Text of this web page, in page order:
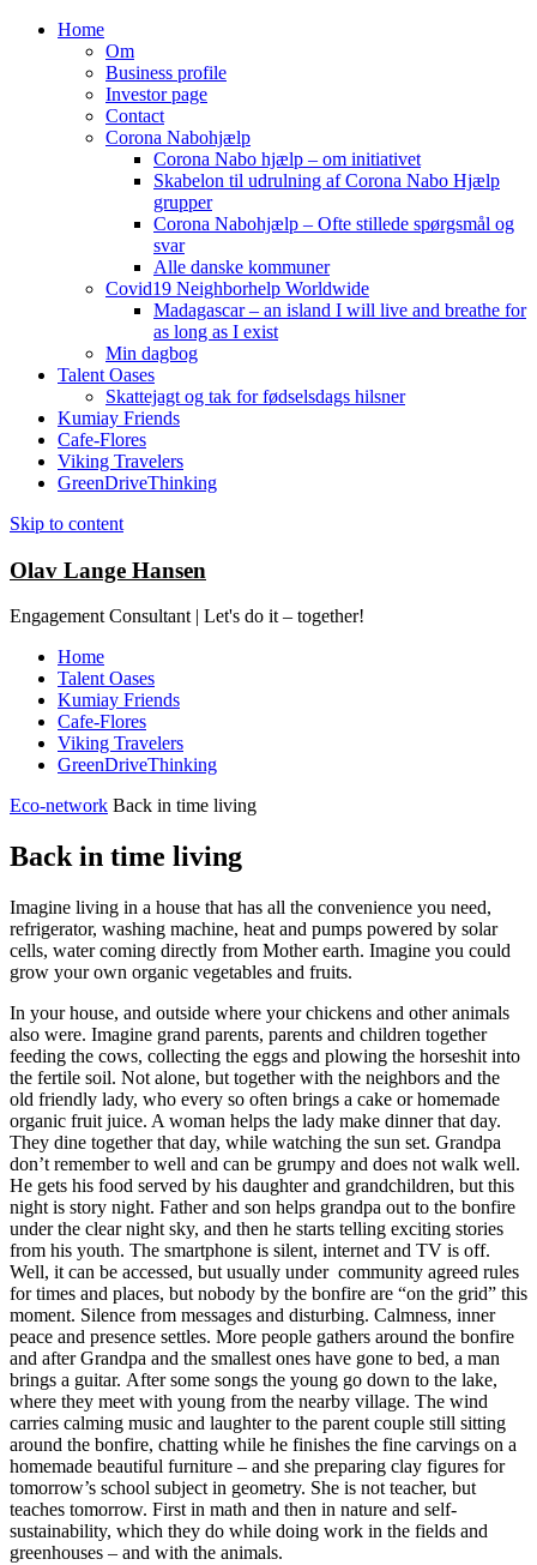
Home
Om
Business profile
Investor page
Contact
Corona Nabohjælp
Corona Nabo hjælp – om initiativet
Skabelon til udrulning af Corona Nabo Hjælp
grupper
Corona Nabohjælp – Ofte stillede spørgsmål og
svar
Alle danske kommuner
Covid19 Neighborhelp Worldwide
Madagascar – an island I will live and breathe for
as long as I exist
Min dagbog
Talent Oases
Skattejagt og tak for fødselsdags hilsner
Kumiay Friends
Cafe-Flores
Viking Travelers
GreenDriveThinking
Skip to content
Olav Lange Hansen
Engagement Consultant | Let's do it – together!
Home
Talent Oases
Kumiay Friends
Cafe-Flores
Viking Travelers
GreenDriveThinking
Eco-network Back in time living
Back in time living
Imagine living in a house that has all the convenience you need,
refrigerator, washing machine, heat and pumps powered by solar
cells, water coming directly from Mother earth. Imagine you could
grow your own organic vegetables and fruits.
In your house, and outside where your chickens and other animals
also were. Imagine grand parents, parents and children together
feeding the cows, collecting the eggs and plowing the horseshit into
the fertile soil. Not alone, but together with the neighbors and the
old friendly lady, who every so often brings a cake or homemade
organic fruit juice. A woman helps the lady make dinner that day.
They dine together that day, while watching the sun set. Grandpa
don’t remember to well and can be grumpy and does not walk well.
He gets his food served by his daughter and grandchildren, but this
night is story night. Father and son helps grandpa out to the bonfire
under the clear night sky, and then he starts telling exciting stories
from his youth. The smartphone is silent, internet and TV is off.
Well, it can be accessed, but usually under community agreed rules
for times and places, but nobody by the bonfire are “on the grid” this
moment. Silence from messages and disturbing. Calmness, inner
peace and presence settles. More people gathers around the bonfire
and after Grandpa and the smallest ones have gone to bed, a man
brings a guitar. After some songs the young go down to the lake,
where they meet with young from the nearby village. The wind
carries calming music and laughter to the parent couple still sitting
around the bonfire, chatting while he finishes the fine carvings on a
homemade beautiful furniture – and she preparing clay figures for
tomorrow’s school subject in geometry. She is not teacher, but
teaches tomorrow. First in math and then in nature and self-
sustainability, which they do while doing work in the fields and
greenhouses – and with the animals.